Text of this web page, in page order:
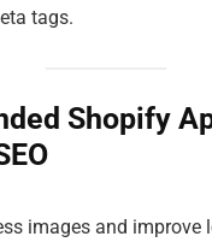
tags.
Shopify
images and improve